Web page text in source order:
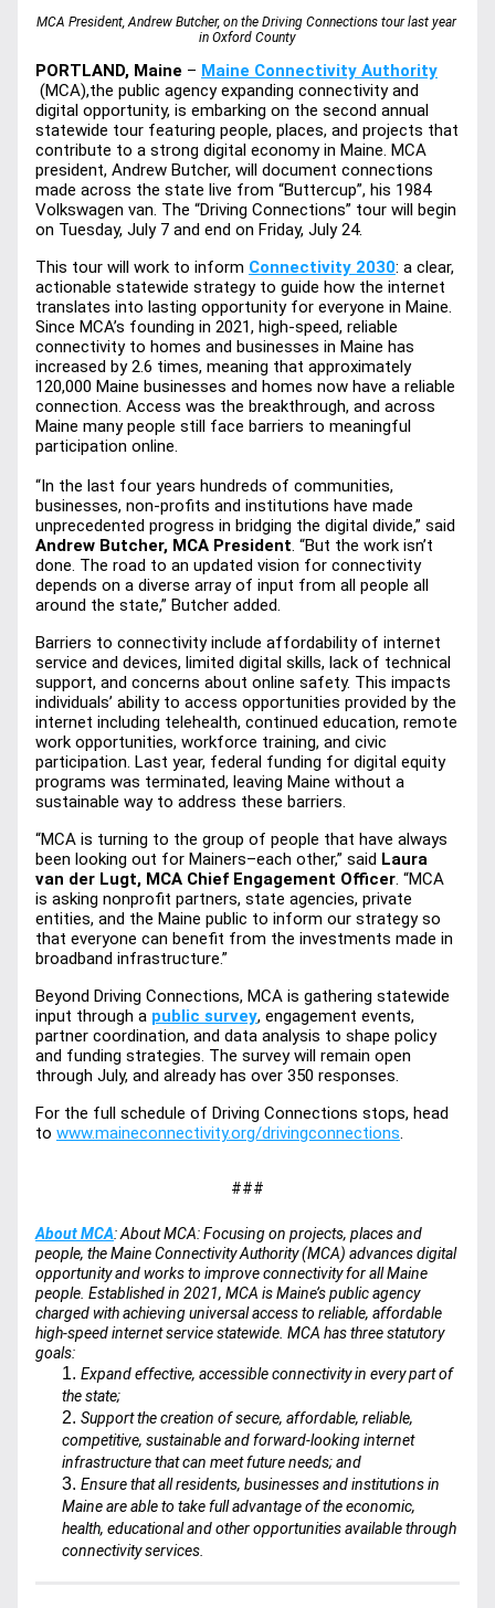
MCA President, Andrew Butcher, on the Driving Connections tour last year
in Oxford County
PORTLAND, Maine – Maine Connectivity Authority
(MCA),the public agency expanding connectivity and
digital opportunity, is embarking on the second annual
statewide tour featuring people, places, and projects that
contribute to a strong digital economy in Maine. MCA
president, Andrew Butcher, will document connections
made across the state live from “Buttercup”, his 1984
Volkswagen van. The “Driving Connections” tour will begin
on Tuesday, July 7 and end on Friday, July 24.
This tour will work to inform Connectivity 2030: a clear,
actionable statewide strategy to guide how the internet
translates into lasting opportunity for everyone in Maine.
Since MCA’s founding in 2021, high-speed, reliable
connectivity to homes and businesses in Maine has
increased by 2.6 times, meaning that approximately
120,000 Maine businesses and homes now have a reliable
connection. Access was the breakthrough, and across
Maine many people still face barriers to meaningful
participation online.
“In the last four years hundreds of communities,
businesses, non-profits and institutions have made
unprecedented progress in bridging the digital divide,” said
Andrew Butcher, MCA President. “But the work isn’t
done. The road to an updated vision for connectivity
depends on a diverse array of input from all people all
around the state,” Butcher added.
Barriers to connectivity include affordability of internet
service and devices, limited digital skills, lack of technical
support, and concerns about online safety. This impacts
individuals’ ability to access opportunities provided by the
internet including telehealth, continued education, remote
work opportunities, workforce training, and civic
participation. Last year, federal funding for digital equity
programs was terminated, leaving Maine without a
sustainable way to address these barriers.
“MCA is turning to the group of people that have always
been looking out for Mainers–each other,” said Laura
van der Lugt, MCA Chief Engagement Officer. “MCA
is asking nonprofit partners, state agencies, private
entities, and the Maine public to inform our strategy so
that everyone can benefit from the investments made in
broadband infrastructure.”
Beyond Driving Connections, MCA is gathering statewide
input through a public survey, engagement events,
partner coordination, and data analysis to shape policy
and funding strategies. The survey will remain open
through July, and already has over 350 responses.
For the full schedule of Driving Connections stops, head
to www.maineconnectivity.org/drivingconnections.
###
About MCA: About MCA: Focusing on projects, places and
people, the Maine Connectivity Authority (MCA) advances digital
opportunity and works to improve connectivity for all Maine
people. Established in 2021, MCA is Maine’s public agency
charged with achieving universal access to reliable, affordable
high-speed internet service statewide. MCA has three statutory
goals:
Expand effective, accessible connectivity in every part of
the state;
Support the creation of secure, affordable, reliable,
competitive, sustainable and forward-looking internet
infrastructure that can meet future needs; and
Ensure that all residents, businesses and institutions in
Maine are able to take full advantage of the economic,
health, educational and other opportunities available through
connectivity services.